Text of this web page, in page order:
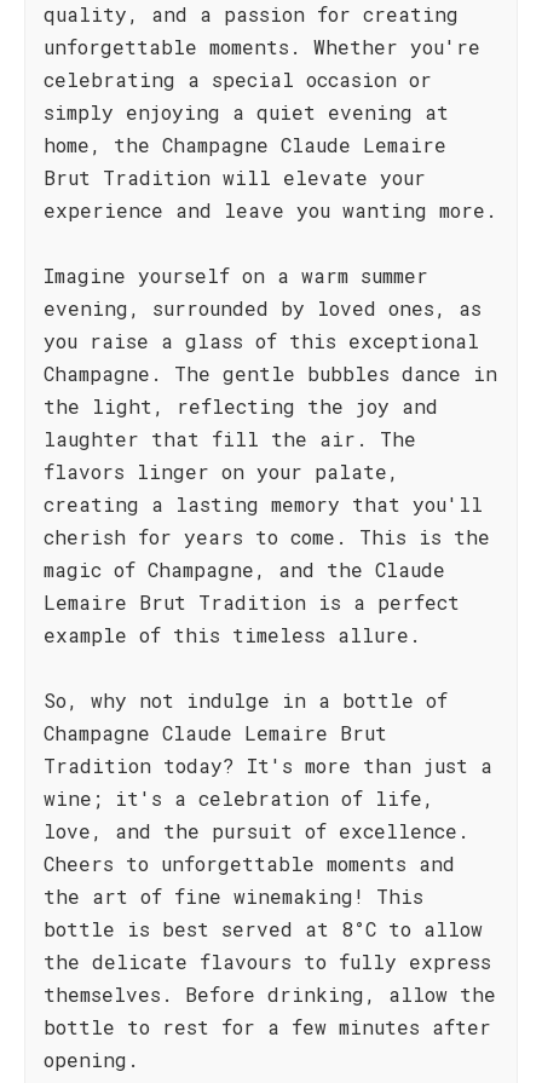
quality, and a passion for creating
unforgettable moments. Whether you're
celebrating a special occasion or
simply enjoying a quiet evening at
home, the Champagne Claude Lemaire
Brut Tradition will elevate your
experience and leave you wanting more.
Imagine yourself on a warm summer
evening, surrounded by loved ones, as
you raise a glass of this exceptional
Champagne. The gentle bubbles dance in
the light, reflecting the joy and
laughter that fill the air. The
flavors linger on your palate,
creating a lasting memory that you'll
cherish for years to come. This is the
magic of Champagne, and the Claude
Lemaire Brut Tradition is a perfect
example of this timeless allure.
So, why not indulge in a bottle of
Champagne Claude Lemaire Brut
Tradition today? It's more than just a
wine; it's a celebration of life,
love, and the pursuit of excellence.
Cheers to unforgettable moments and
the art of fine winemaking! This
bottle is best served at 8°C to allow
the delicate flavours to fully express
themselves. Before drinking, allow the
bottle to rest for a few minutes after
opening.